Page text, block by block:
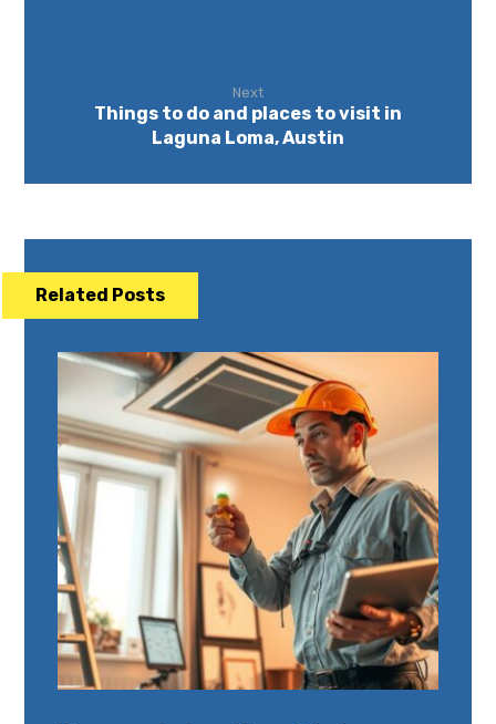
Next
Things to do and places to visit in
Laguna Loma, Austin
Related Posts